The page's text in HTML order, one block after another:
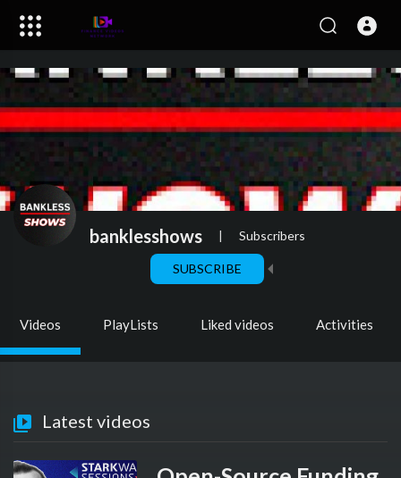
banklesshows | Subscribers
SUBSCRIBE
Videos PlayLists Liked videos Activities
Latest videos